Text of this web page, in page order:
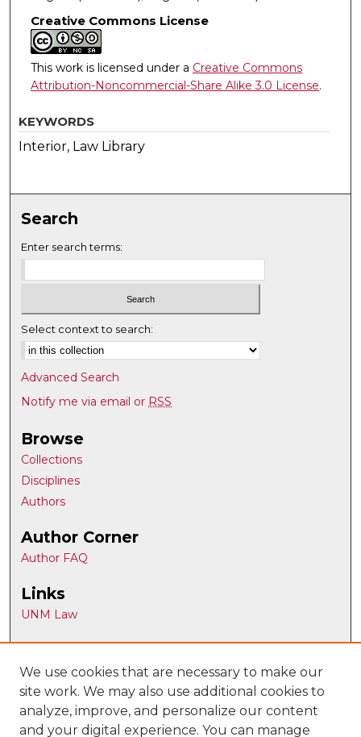
Creative Commons License
This work is licensed under a Creative Commons
Attribution-Noncommercial-Share Alike 3.0 License.
KEYWORDS
Interior, Law Library
Search
Enter search terms:
Select context to search:
Advanced Search
Notify me via email or RSS
Browse
Collections
Disciplines
Authors
Author Corner
Author FAQ
Links
UNM Law
Gallery Locations
We use cookies that are necessary to make our
site work. We may also use additional cookies to
analyze, improve, and personalize our content
and your digital experience. You can manage